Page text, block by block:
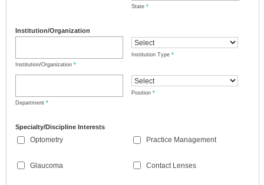
State *
Institution/Organization
Institution/Organization *
Institution Type *
Department *
Position *
Specialty/Discipline Interests
Optometry
Glaucoma
Practice Management
Contact Lenses